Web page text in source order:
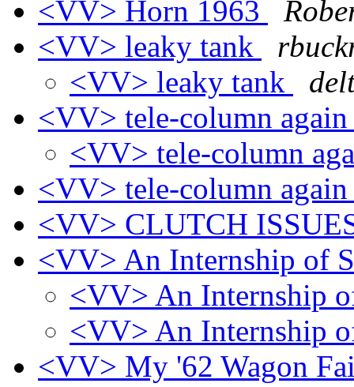
<VV> Horn 1963
<VV> leaky tank
<VV> leaky tank
<VV> tele-column
<VV> tele-column
<VV> tele-column
<VV> CLUTCH
<VV> An Internship of
<VV> An Internship
<VV> An Internship
<VV> My '62 Wagon